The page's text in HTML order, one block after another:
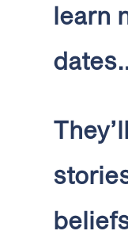
learn